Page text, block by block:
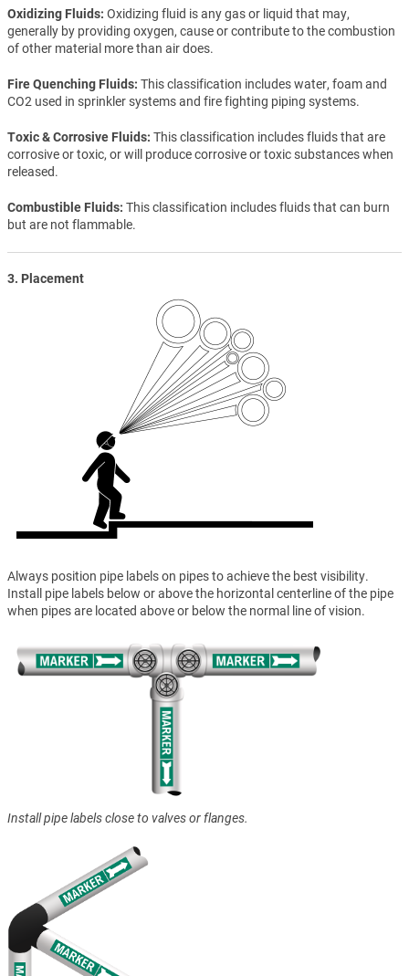
Oxidizing Fluids Oxidizing fluid is any gas or liquid that may,
generally by providing oxygen, cause or contribute to the combustion
of other material more than air does.
Fire Quenching Fluids This classification includes water, foam and
CO2 used in sprinkler systems and fire fighting piping systems.
Toxic & Corrosive Fluids This classification includes fluids that are
corrosive or toxic, or will produce corrosive or toxic substances when
released.
Combustible Fluids This classification includes fluids that can burn
but are not flammable.
3. Placement
Always position pipe labels on pipes to achieve the best visibility.
Install pipe labels below or above the horizontal centerline of the pipe
when pipes are located above or below the normal line of vision.
Install pipe labels close to valves or flanges.